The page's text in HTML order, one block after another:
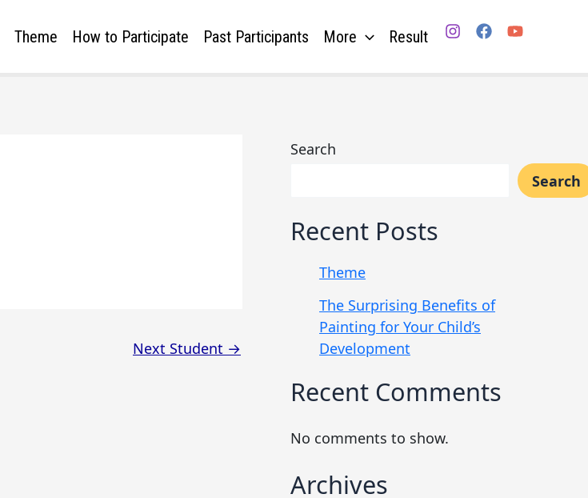
Theme How to Participate Past Participants More Result
Next Student →
Search
Search
Recent Posts
Theme
The Surprising Benefits of
Painting for Your Child’s
Development
Recent Comments
No comments to show.
Archives